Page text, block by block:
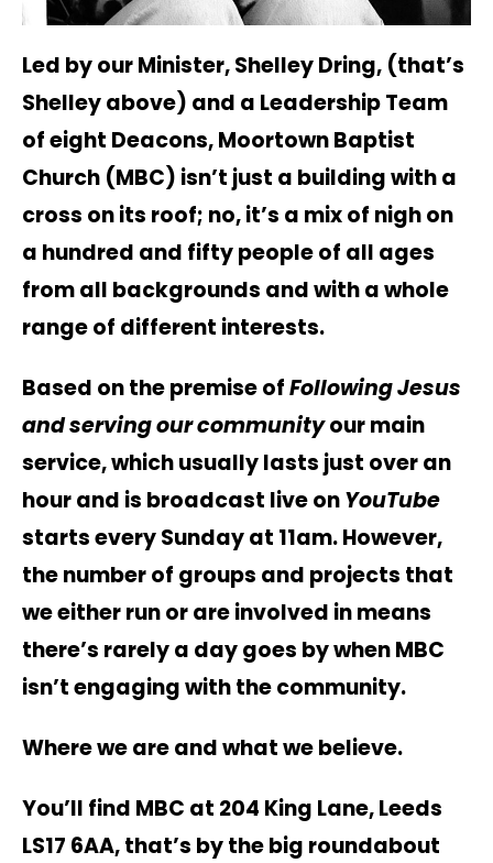
Led by our Minister, Shelley Dring, (that’s
Shelley above) and a Leadership Team
of eight Deacons, Moortown Baptist
Church (MBC) isn’t just a building with a
cross on its roof; no, it’s a mix of nigh on
a hundred and fifty people of all ages
from all backgrounds and with a whole
range of different interests.
Based on the premise ofFollowing Jesus
and serving our communityour main
service, which usually lasts just over an
hour and is broadcast live onYouTube
starts every Sunday at 11am. However,
the number of groups and projects that
we either run or are involved in means
there’s rarely a day goes by when MBC
isn’t engaging with the community.
Where we are and what we believe.
You’ll find MBC at 204 King Lane, Leeds
LS17 6AA, that’s by the big roundabout